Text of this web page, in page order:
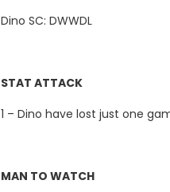
Dino SC: DWWDL
STAT ATTACK
1 – Dino have lost just one
MAN TO WATCH